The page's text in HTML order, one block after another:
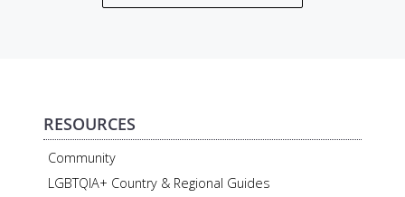
RESOURCES
Community
LGBTQIA+ Country & Regional Guides